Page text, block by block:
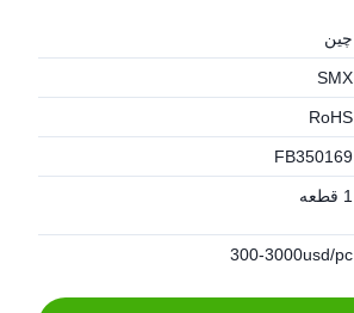
چین
SMX
RoHS
FB350169
1 قطعه
300-3000usd/pc